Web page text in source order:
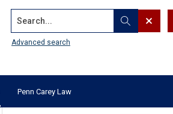
Search...
Advanced search
Penn Carey Law